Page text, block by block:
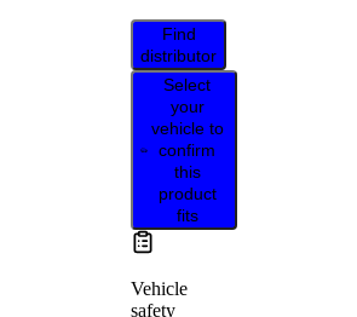
Find
distributor
Select
your
vehicle to
confirm
this
product
fits
Vehicle
safety